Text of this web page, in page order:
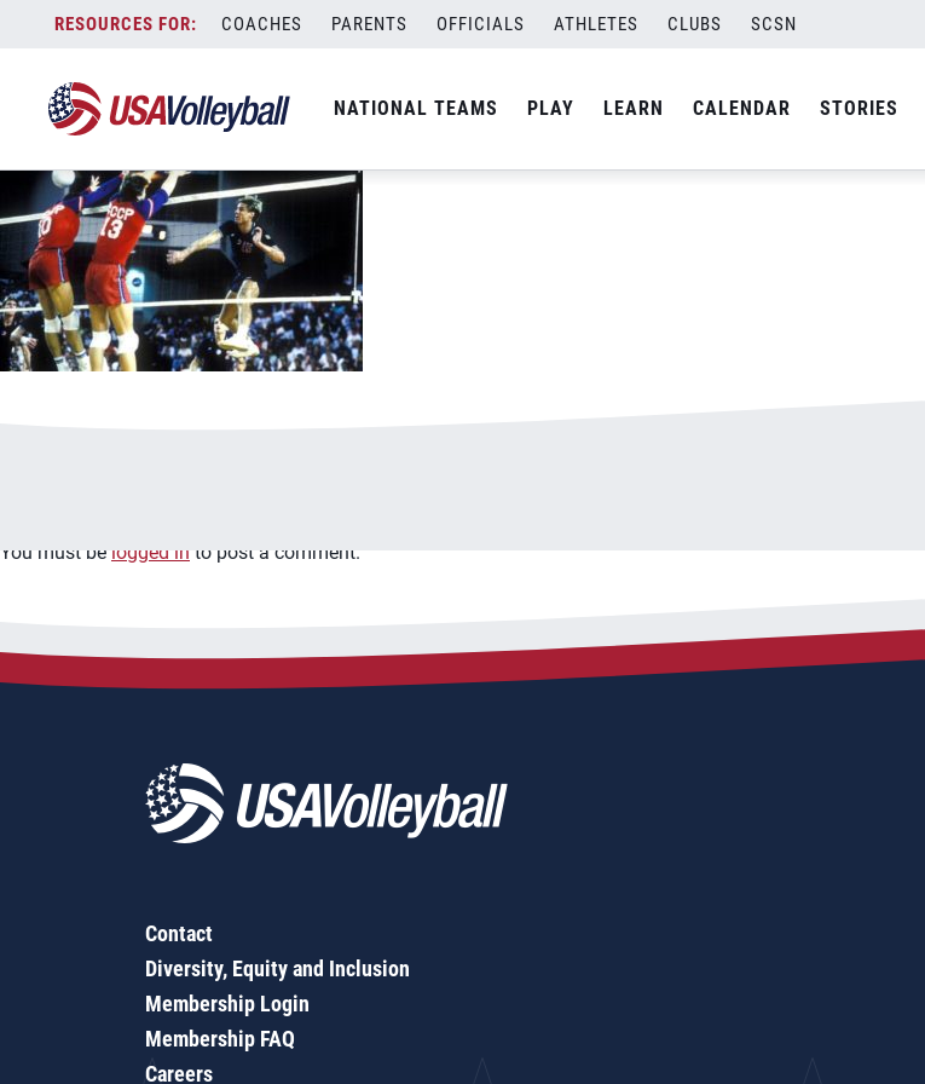
content
COACHES PARENTS OFFICIALS ATHLETES CLUBS SCSN
NATIONAL TEAMS PLAY LEARN CALENDAR STORIES
KarchBlogGameTeachesGame600x375.jpg
You must be logged in to post a comment.
Contact
Diversity, Equity and Inclusion
Membership Login
Membership FAQ
Careers